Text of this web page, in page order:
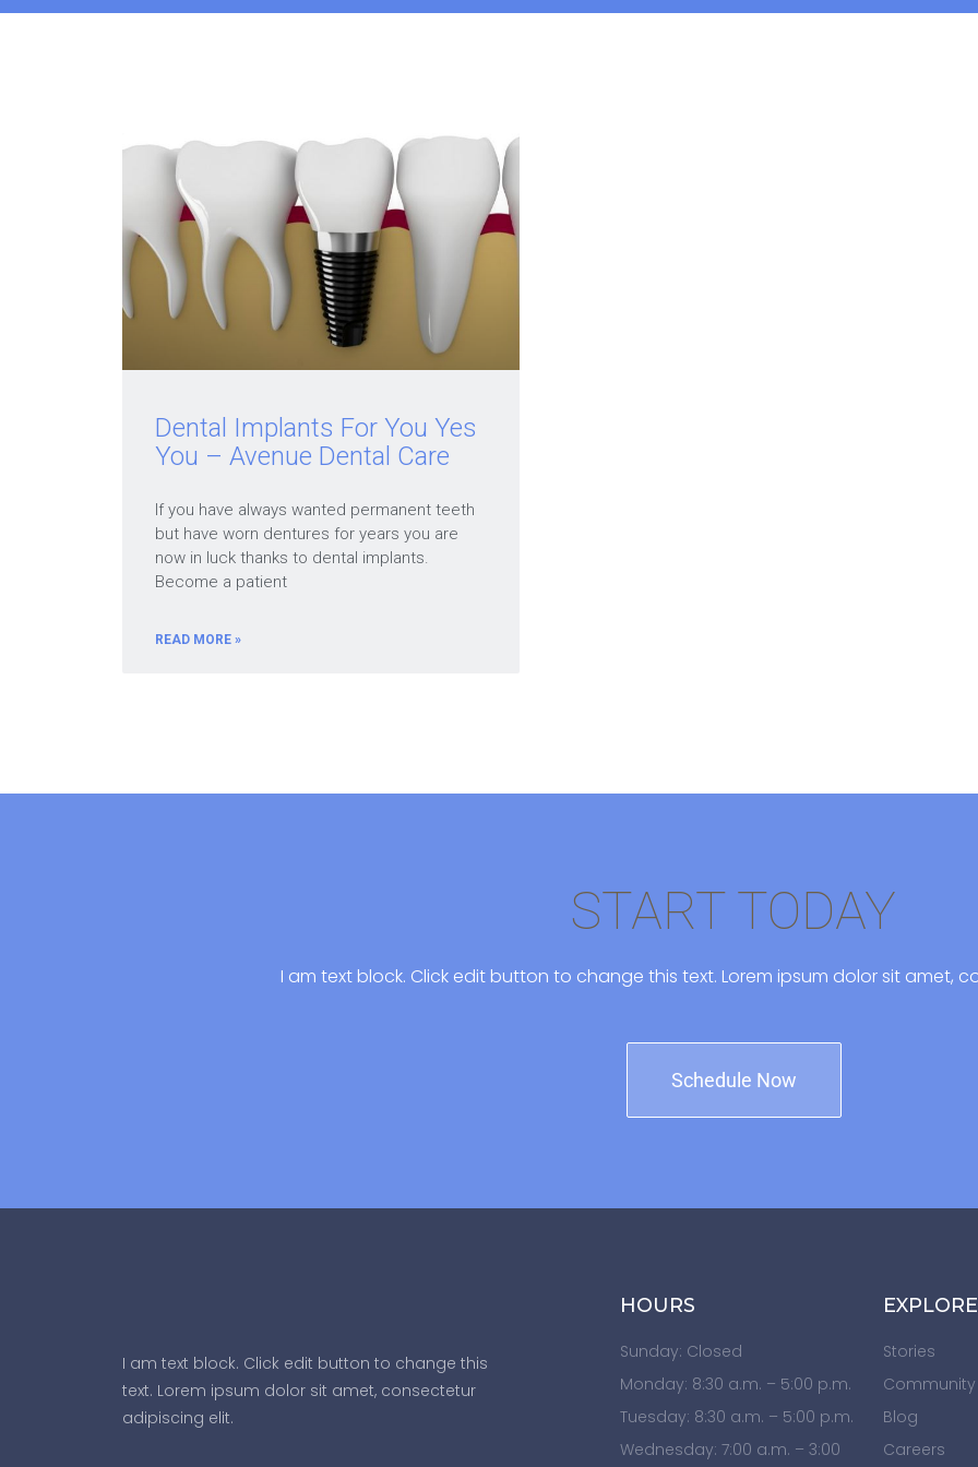
Dental Implants For You Yes
You – Avenue Dental Care
If you have always wanted permanent teeth
but have worn dentures for years you are
now in luck thanks to dental implants.
Become a patient
READ MORE »
START TODAY
I am text block. Click edit button to change this text. Lorem ipsum dolor sit amet,
Schedule Now
I am text block. Click edit button to change this
text. Lorem ipsum dolor sit amet, consectetur
adipiscing elit.
HOURS
Sunday: Closed
Monday: 8:30 a.m. – 5:00 p.m.
Tuesday: 8:30 a.m. – 5:00 p.m.
Wednesday: 7:00 a.m. – 3:00
EXPLORE
Stories
Community
Blog
Careers